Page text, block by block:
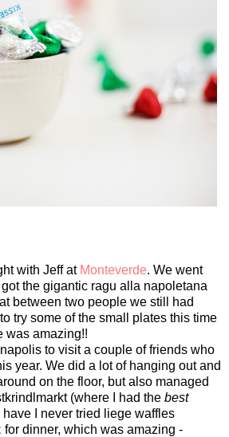
with Jeff at Monteverde. We went
the gigantic ragu alla napoletana
between two people we still had
try some of the small plates this time
was amazing!!
to visit a couple of friends who
year. We did a lot of hanging out and
on the floor, but also managed
(where I had the best
I never tried liege waffles
for dinner, which was amazing -